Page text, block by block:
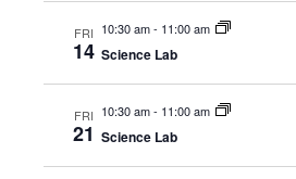
FRI
14
10:30 am- 11:00 am
Science Lab
FRI
21
10:30 am- 11:00 am
Science Lab